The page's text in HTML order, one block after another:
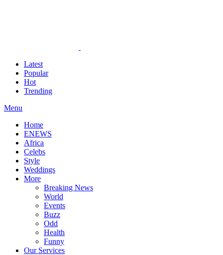
Latest
Popular
Hot
Trending
Menu
Home
ENEWS
Africa
Celebs
Style
Weddings
More
Breaking News
World
Events
Buzz
Odd
Health
Funny
Our Services